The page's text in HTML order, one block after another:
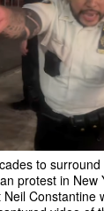
to
protest in New
Constantine